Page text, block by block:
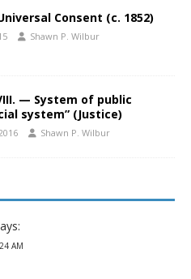
Consent (c. 1852)
Shawn P. Wilbur
— System of public
system” (Justice)
Shawn P. Wilbur
AM